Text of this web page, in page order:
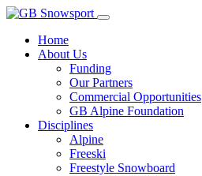
Home
About Us
Funding
Our Partners
Commercial Opportunities
GB Alpine Foundation
Disciplines
Alpine
Freeski
Freestyle Snowboard